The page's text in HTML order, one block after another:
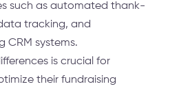
such as automated thank-
tracking, and
CRM systems.
is crucial for
their fundraising